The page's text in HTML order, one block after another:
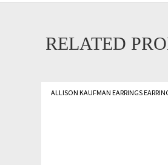
RELATED
ALLISON KAUFMAN EARRINGS